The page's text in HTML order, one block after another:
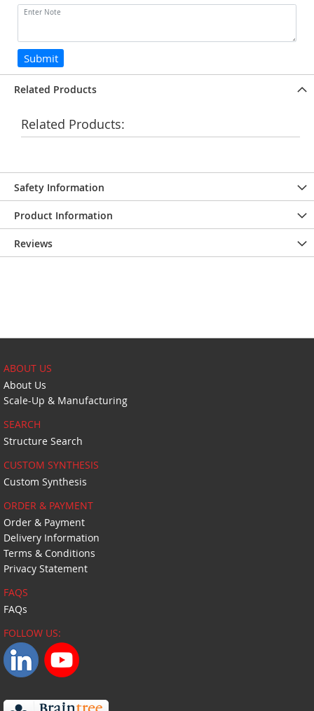
Submit
Related Products
Related Products:
Safety Information
Product Information
Reviews
ABOUT US
About Us
Scale-Up & Manufacturing
SEARCH
Structure Search
CUSTOM SYNTHESIS
Custom Synthesis
ORDER & PAYMENT
Order & Payment
Delivery Information
Terms & Conditions
Privacy Statement
FAQS
FAQs
FOLLOW US: